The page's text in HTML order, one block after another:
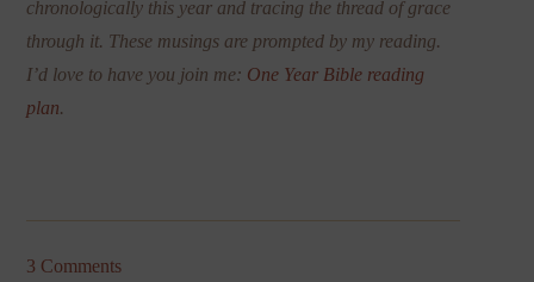
chronologically this year and tracing the thread of grace
through it. These musings are prompted by my reading.
I’d love to have you join me: One Year Bible reading
plan.
3 Comments